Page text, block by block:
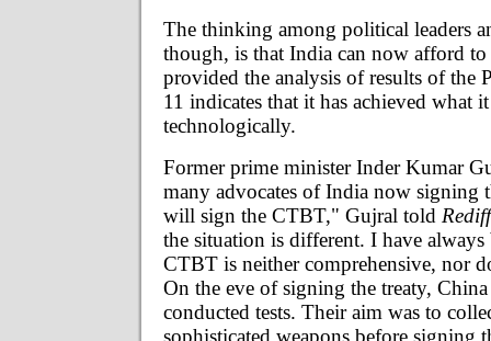
The thinking among political leaders
though, is that India can now afford to
provided the analysis of results of the
11 indicates that it has achieved what
technologically.
Former prime minister Inder Kumar
many advocates of India now signing
will sign the CTBT," Gujral told
the situation is different. I have always
CTBT is neither comprehensive, nor
On the eve of signing the treaty, China
conducted tests. Their aim was to
sophisticated weapons before signing